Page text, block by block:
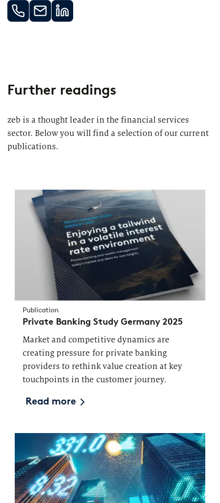
Further readings
zeb is a thought leader in the financial services
sector. Below you will find a selection of our current
publications.
Publication
Private Banking Study Germany 2025
Market and competitive dynamics are
creating pressure for private banking
providers to rethink value creation at key
touchpoints in the customer journey.
Read more